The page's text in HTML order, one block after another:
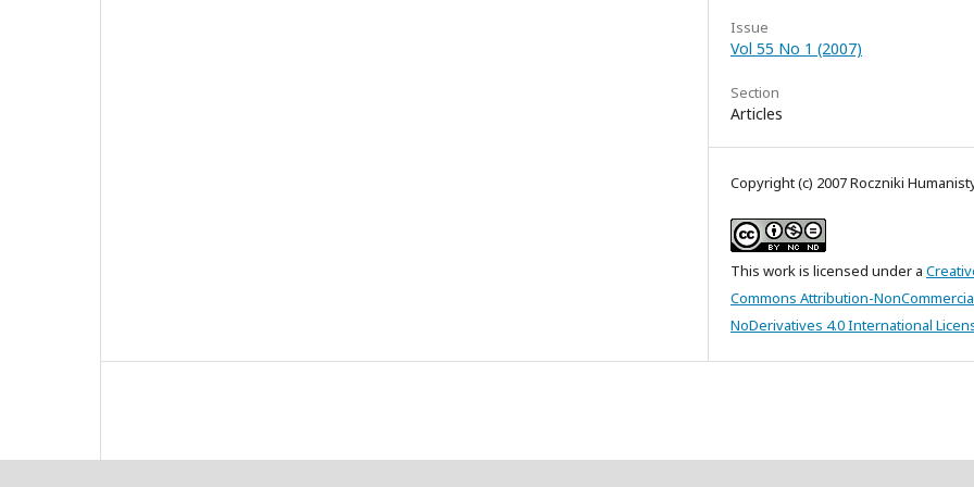
Issue
Vol 55 No 1 (2007)
Section
Articles
Copyright (c) 2007 Roczniki
This work is licensed under a
Commons Attribution-
NoDerivatives 4.0 International